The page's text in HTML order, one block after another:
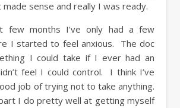
made sense and really I was ready.
few months I’ve only had a few
I started to feel anxious. The doc
I could take if I ever had an
feel I could control. I think I’ve
job of trying not to take anything.
I do pretty well at getting myself